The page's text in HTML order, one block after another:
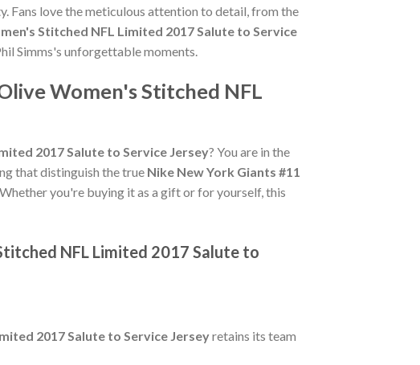
Fans love the meticulous attention to detail, from the
Stitched NFL Limited 2017 Salute to Service
Simms's unforgettable moments.
Women's Stitched NFL
2017 Salute to Service Jersey? You are in the
that distinguish the true Nike New York Giants #11
you're buying it as a gift or for yourself, this
NFL Limited 2017 Salute to
2017 Salute to Service Jerseyretains its team